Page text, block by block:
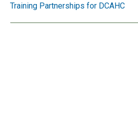
Training Partnerships for DCAHC